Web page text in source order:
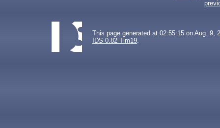
This page generated at 02:55:15 on Aug. 9,
IDS 0.82-Tim19.